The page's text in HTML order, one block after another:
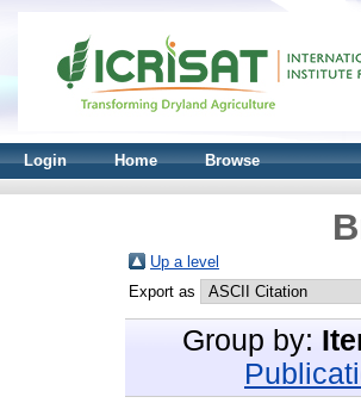
Login Home Browse
Up a level
Export as
Group by: